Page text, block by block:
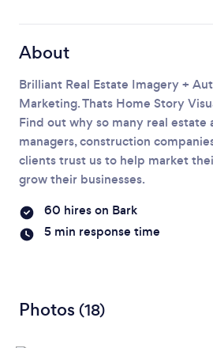
Please
About
Brilliant Real Estate Imagery +
Marketing. Thats Home Story
Find out why so many real
managers, construction
clients trust us to help market
grow their businesses.
60 hires on Bark
5 min response time
Photos (18)